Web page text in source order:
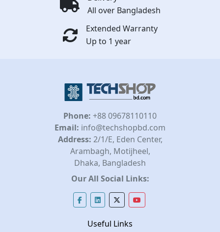
All over Bangladesh
Extended Warranty
Up to 1 year
Phone: +88 09678110110
Email: info@techshopbd.com
Address: 2/1/E, Eden Center,
Arambagh, Motijheel,
Dhaka, Bangladesh
Our All Social Links:
Useful Links